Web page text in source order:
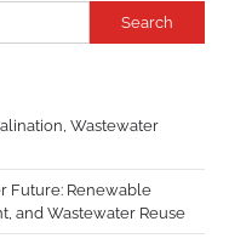
Search
Wastewater
Future: Renewable
and Wastewater Reuse